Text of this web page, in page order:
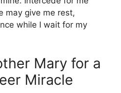
may give me rest,
while I wait for my
Mary for a
Miracle